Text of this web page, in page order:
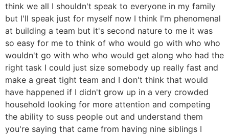
think we all I shouldn't speak to everyone in my family
but I'll speak just for myself now I think I'm phenomenal
at building a team but it's second nature to me it was
so easy for me to think of who would go with who who
wouldn't go with who who would get along who had the
right task I could just size somebody up really fast and
make a great tight team and I don't think that would
have happened if I didn't grow up in a very crowded
household looking for more attention and competing
the ability to suss people out and understand them
you're saying that came from having nine siblings I